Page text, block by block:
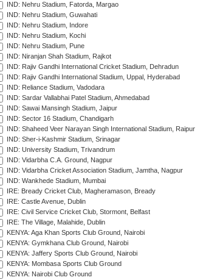
IND: Nehru Stadium, Fatorda, Margao
IND: Nehru Stadium, Guwahati
IND: Nehru Stadium, Indore
IND: Nehru Stadium, Kochi
IND: Nehru Stadium, Pune
IND: Niranjan Shah Stadium, Rajkot
IND: Rajiv Gandhi International Cricket Stadium, Dehradun
IND: Rajiv Gandhi International Stadium, Uppal, Hyderabad
IND: Reliance Stadium, Vadodara
IND: Sardar Vallabhai Patel Stadium, Ahmedabad
IND: Sawai Mansingh Stadium, Jaipur
IND: Sector 16 Stadium, Chandigarh
IND: Shaheed Veer Narayan Singh International Stadium, Raipur
IND: Sher-i-Kashmir Stadium, Srinagar
IND: University Stadium, Trivandrum
IND: Vidarbha C.A. Ground, Nagpur
IND: Vidarbha Cricket Association Stadium, Jamtha, Nagpur
IND: Wankhede Stadium, Mumbai
IRE: Bready Cricket Club, Magheramason, Bready
IRE: Castle Avenue, Dublin
IRE: Civil Service Cricket Club, Stormont, Belfast
IRE: The Village, Malahide, Dublin
KENYA: Aga Khan Sports Club Ground, Nairobi
KENYA: Gymkhana Club Ground, Nairobi
KENYA: Jaffery Sports Club Ground, Nairobi
KENYA: Mombasa Sports Club Ground
KENYA: Nairobi Club Ground